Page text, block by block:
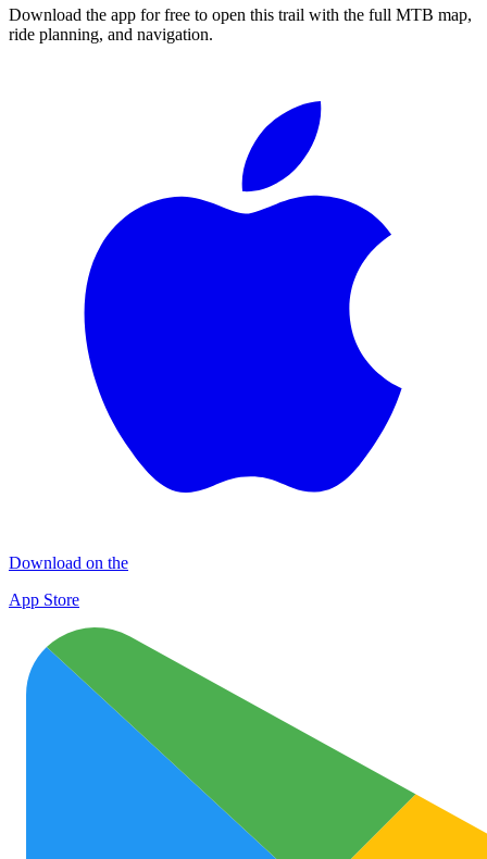
Download the app for free to open this trail with the full MTB map,
ride planning, and navigation.
Download on the
App Store